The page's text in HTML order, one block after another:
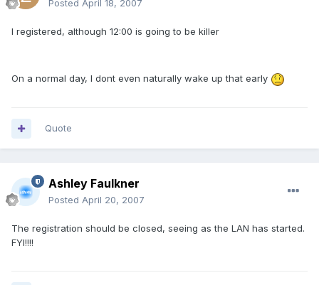
Posted April 18, 2007
I registered, although 12:00 is going to be killer
On a normal day, I dont even naturally wake up that early
Quote
Ashley Faulkner
Posted April 20, 2007
The registration should be closed, seeing as the LAN has started.
FYI!!!!